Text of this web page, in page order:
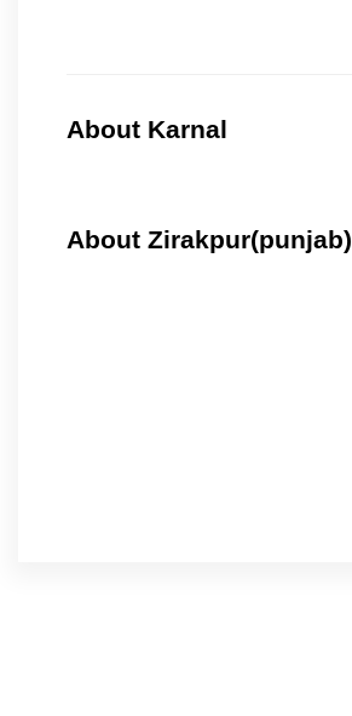
About Karnal
About Zirakpur(punjab)